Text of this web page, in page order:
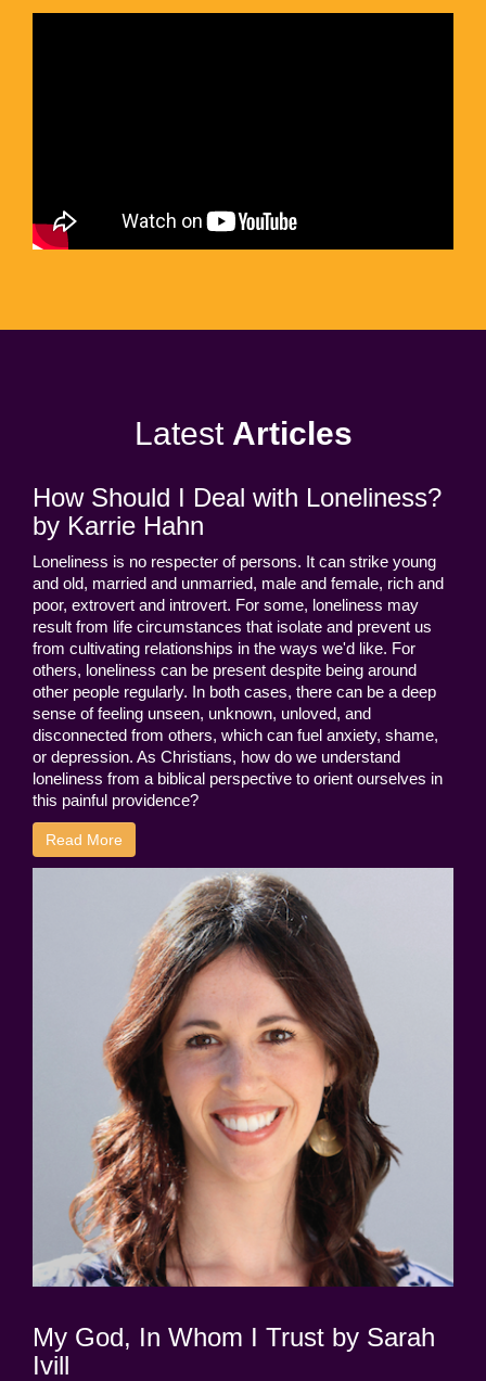
Latest Articles
How Should I Deal with Loneliness?
by Karrie Hahn
Loneliness is no respecter of persons. It can strike young
and old, married and unmarried, male and female, rich and
poor, extrovert and introvert. For some, loneliness may
result from life circumstances that isolate and prevent us
from cultivating relationships in the ways we'd like. For
others, loneliness can be present despite being around
other people regularly. In both cases, there can be a deep
sense of feeling unseen, unknown, unloved, and
disconnected from others, which can fuel anxiety, shame,
or depression. As Christians, how do we understand
loneliness from a biblical perspective to orient ourselves in
this painful providence?
Read More
My God, In Whom I Trust by Sarah
Ivill